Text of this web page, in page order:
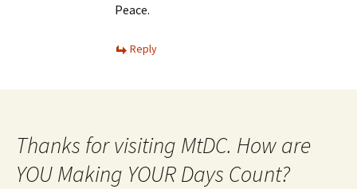
Peace.
Reply
Thanks for visiting MtDC. How are
YOU Making YOUR Days Count?